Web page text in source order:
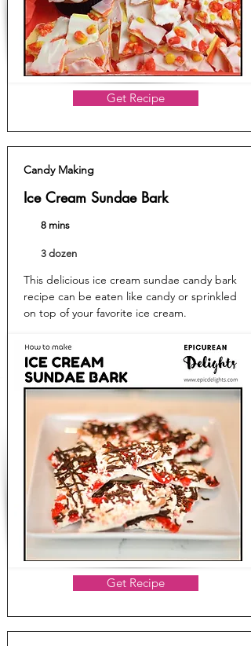
Get Recipe
Candy Making
Ice Cream Sundae Bark
8 mins
3 dozen
This delicious ice cream sundae candy bark
recipe can be eaten like candy or sprinkled
on top of your favorite ice cream.
Get Recipe